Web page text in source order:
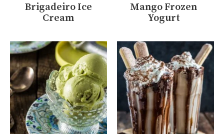
Brigadeiro Ice
Cream
Mango Frozen
Yogurt